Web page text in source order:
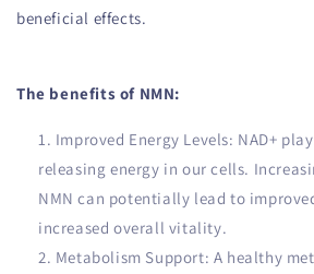
beneficial effects.
The benefits of NMN:
Improved Energy Levels: NAD+
releasing energy in our cells.
NMN can potentially lead to
increased overall vitality.
Metabolism Support: A healthy